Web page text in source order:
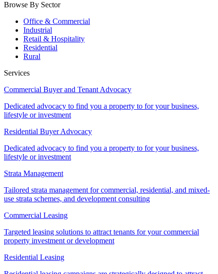
Browse By Sector
Office & Commercial
Industrial
Retail & Hospitality
Residential
Rural
Services
Commercial Buyer and Tenant Advocacy
Dedicated advocacy to find you a property to for your business,
lifestyle or investment
Residential Buyer Advocacy
Dedicated advocacy to find you a property to for your business,
lifestyle or investment
Strata Management
Tailored strata management for commercial, residential, and mixed-
use strata schemes, and development consulting
Commercial Leasing
Targeted leasing solutions to attract tenants for your commercial
property investment or development
Residential Leasing